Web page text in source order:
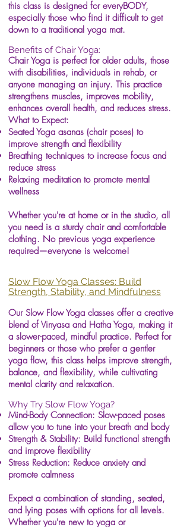
this class is designed for everyBODY,
especially those who find it difficult to get
down to a traditional yoga mat.
Benefits of Chair Yoga:
Chair Yoga is perfect for older adults, those
with disabilities, individuals in rehab, or
anyone managing an injury. This practice
strengthens muscles, improves mobility,
enhances overall health, and reduces stress.
What to Expect:
Seated Yoga asanas (chair poses) to
improve strength and flexibility
Breathing techniques to increase focus and
reduce stress
Relaxing meditation to promote mental
wellness
Whether you're at home or in the studio, all
you need is a sturdy chair and comfortable
clothing. No previous yoga experience
required—everyone is welcome!
Slow Flow Yoga Classes: Build
Strength, Stability, and Mindfulness
Our Slow Flow Yoga classes offer a creative
blend of Vinyasa and Hatha Yoga, making it
a slower-paced, mindful practice. Perfect for
beginners or those who prefer a gentler
yoga flow, this class helps improve strength,
balance, and flexibility, while cultivating
mental clarity and relaxation.
Why Try Slow Flow Yoga?
Mind-Body Connection: Slow-paced poses
allow you to tune into your breath and body
Strength & Stability: Build functional strength
and improve flexibility
Stress Reduction: Reduce anxiety and
promote calmness
Expect a combination of standing, seated,
and lying poses with options for all levels.
Whether you're new to yoga or